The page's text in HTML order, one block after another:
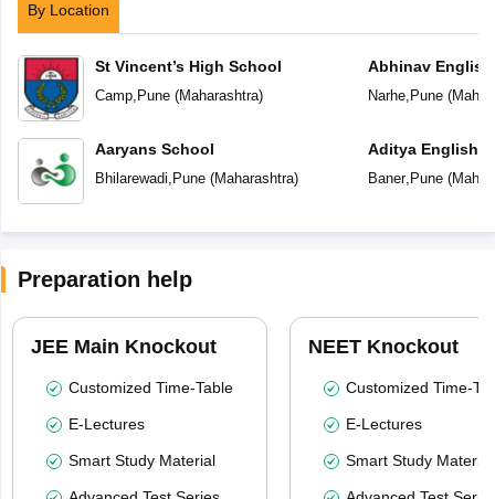
By Location
St Vincent’s High School
Camp, Pune(Maharashtra)
Aaryans School
Bhilarewadi, Pune(Maharashtra)
Abhinav
Narhe, Pune(
Aditya English
Baner, Pune(
Preparation help
JEE Main Knockout
Customized Time-Table
E-Lectures
Smart Study Material
NEET Knockout
Customized Time-
E-Lectures
Smart Study Material